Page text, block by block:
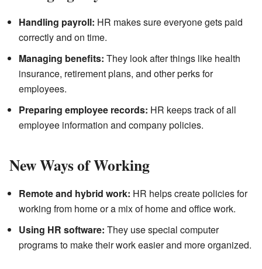
Handling payroll: HR makes sure everyone gets paid
correctly and on time.
Managing benefits: They look after things like health
insurance, retirement plans, and other perks for
employees.
Preparing employee records: HR keeps track of all
employee information and company policies.
New Ways of Working
Remote and hybrid work: HR helps create policies for
working from home or a mix of home and office work.
Using HR software: They use special computer
programs to make their work easier and more organized.